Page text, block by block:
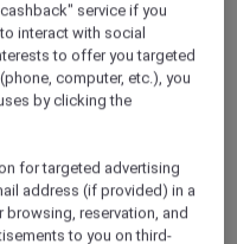
how this
stood the test
our exclusive
service if you
interact with social
to offer you targeted
computer, etc.), you
by clicking the
for targeted advertising
address (if provided) in a
reservation, and
to you on third-